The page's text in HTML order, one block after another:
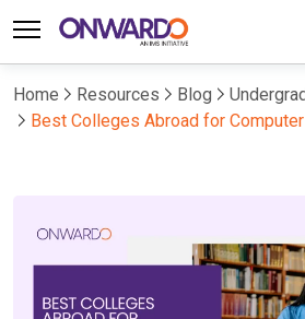
Home Resources Blog
Best Colleges Abroad for